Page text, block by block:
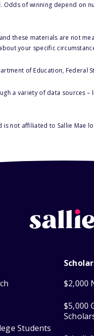
of winning depend on
these materials are not
your specific
of Education, Federal
a variety of data sources –
not affiliated to Sallie Mae
Students
$2,000
$5,000